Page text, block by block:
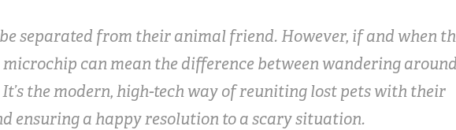
separated from their animal friend. However, if and when
can mean the difference between wandering around
the modern, high-tech way of reuniting lost pets with their
ensuring a happy resolution to a scary situation.